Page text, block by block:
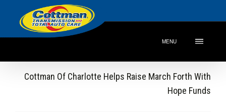
MENU
Cottman Of Charlotte Helps Raise March Forth With
Hope Funds